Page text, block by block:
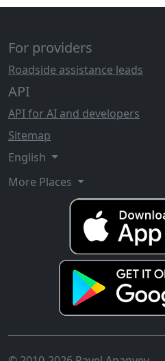
For providers
Roadside assistance leads
API
API for AI and developers
Sitemap
English
More Places